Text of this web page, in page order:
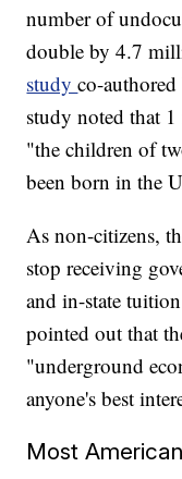
number of
double by 4.7
studyco-
study noted that
"the children of
been born in the
As non-citizens,
stop receiving
and in-state
pointed out that
"underground
anyone's best
Most